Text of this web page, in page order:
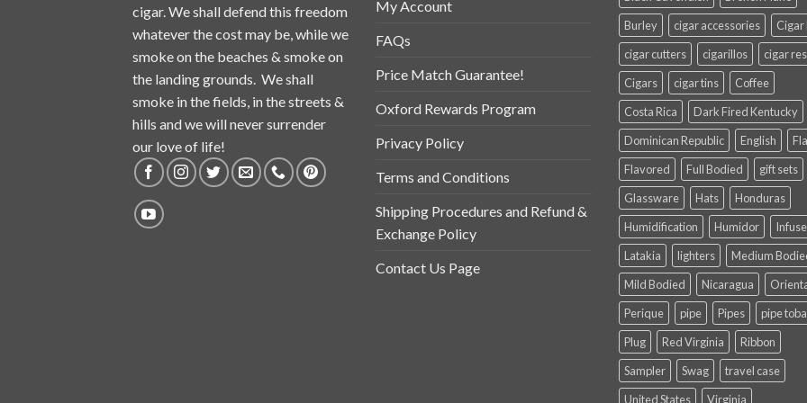
cigar. We shall defend this freedom
whatever the cost may be, while we
smoke on the beaches & smoke on
the landing grounds. We shall
smoke in the fields, in the streets &
hills and we will never surrender
our love of life!
My Account
FAQs
Price Match Guarantee!
Oxford Rewards Program
Privacy Policy
Terms and Conditions
Shipping Procedures and Refund &
Exchange Policy
Contact Us Page
Burley
cigar accessories
Cigar
cigar cutters
cigarillos
cigar
Cigars
cigar tins
Coffee
Costa Rica
Dark Fired Kentucky
Dominican Republic
English
Flavored
Full Bodied
gift sets
Glassware
Hats
Honduras
Humidification
Humidor
Latakia
lighters
Medium
Mild Bodied
Nicaragua
Perique
pipe Pipes
pipe
Plug
Red Virginia
Ribbon
Sampler
Swag
travel case
United States
Virginia